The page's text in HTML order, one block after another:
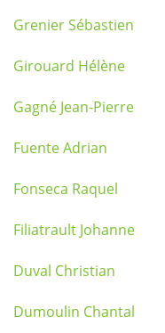
Grenier Sébastien
Girouard Hélène
Gagné Jean-Pierre
Fuente Adrian
Fonseca Raquel
Filiatrault Johanne
Duval Christian
Dumoulin Chantal